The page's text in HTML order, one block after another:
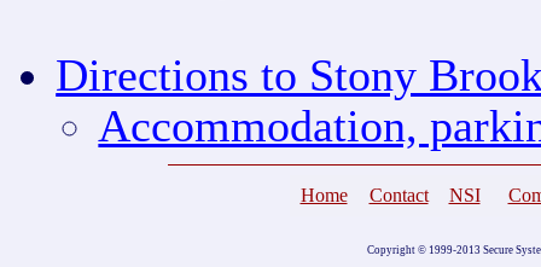
Directions to Stony
Accommodation,
Home Contact NSI
Copyright © 1999-2013 Secure